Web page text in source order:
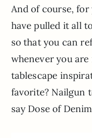
And of course,
have pulled it all
so that you can
whenever you
tablescape
favorite? Nailgun
say Dose of